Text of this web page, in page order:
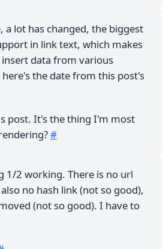
a lot has changed, the biggest
in link text, which makes
insert data from various
here's the date from this post's
post. It's the thing I'm most
#
1/2 working. There is no url
no hash link (not so good),
(not so good). I have to